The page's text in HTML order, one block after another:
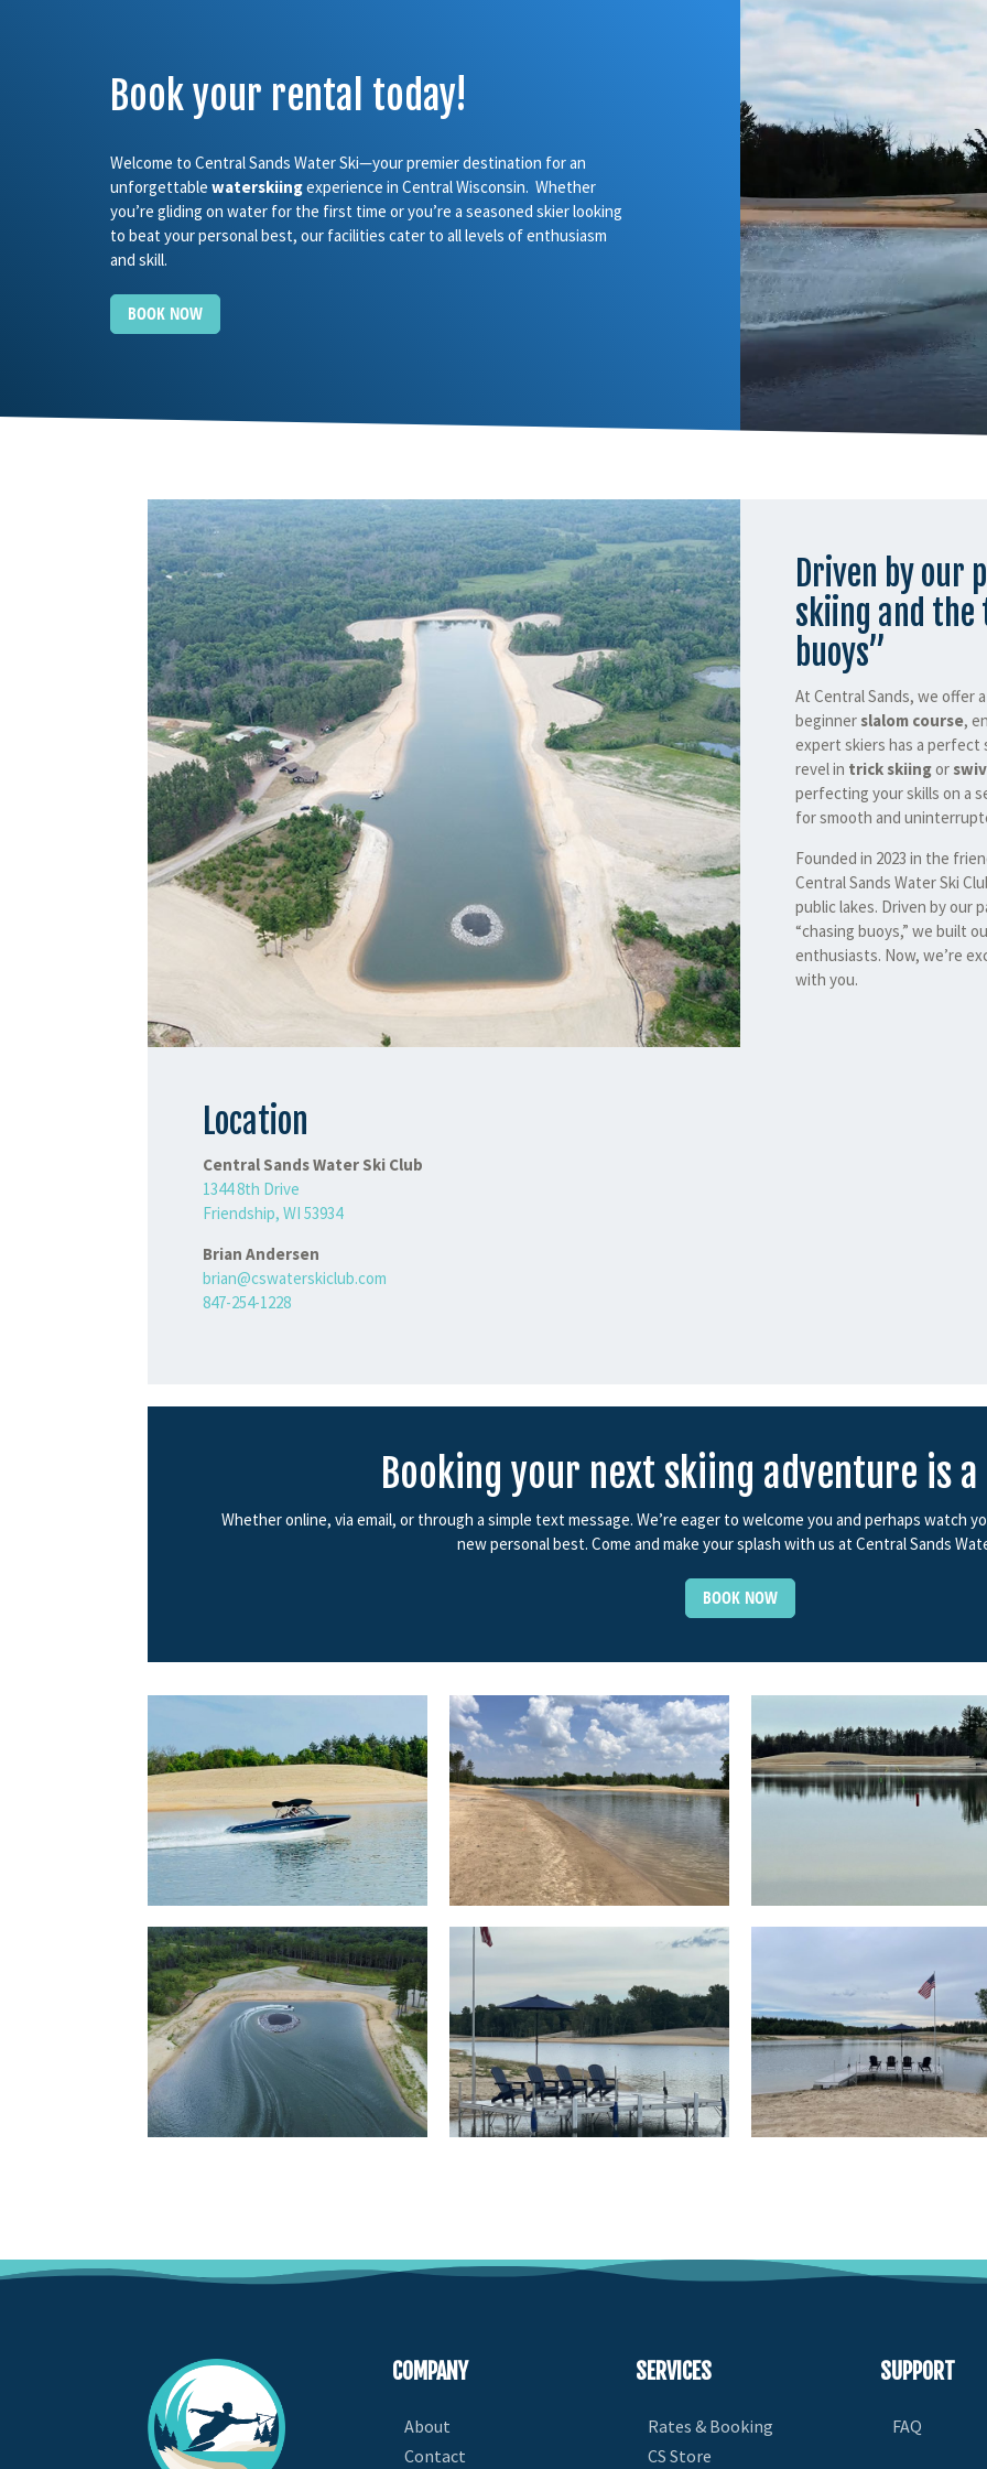
Book your rental today!
Welcome to Central Sands Water Ski—your premier destination for an
unforgettable waterskiingexperience in Central Wisconsin. Whether
you’re gliding on water for the first time or you’re a seasoned skier looking
to beat your personal best, our facilities cater to all levels of enthusiasm
and skill.
BOOK NOW
Driven by our
skiing and
buoys”
At Central Sands, we offer
beginner slalom course,
expert skiers has a
revel in trick skiingor
perfecting your skills on a
for smooth and
Founded in 2023 in the
Central Sands Water Ski
public lakes. Driven by our
“chasing buoys,” we built
enthusiasts. Now, we’re
with you.
Location
Central Sands Water Ski Club
1344 8th Drive
Friendship, WI 53934
Brian Andersen
brian@cswaterskiclub.com
847-254-1228
Booking your next skiing adventure is a
Whether online, via email, or through a simple text message. We’re eager to welcome you and perhaps watch
new personal best. Come and make your splash with us at Central Sands
BOOK NOW
COMPANY
About
Contact
SERVICES
Rates & Booking
CS Store
SUPPORT
FAQ